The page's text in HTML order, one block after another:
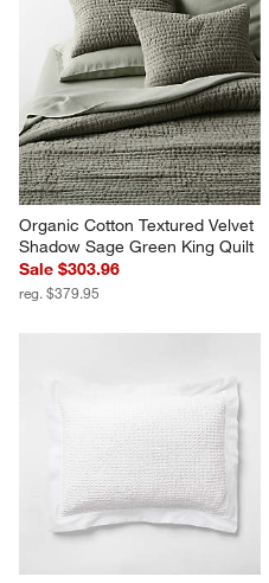
Organic Cotton Textured Velvet
Shadow Sage Green King Quilt
Sale $303.96
reg. $379.95